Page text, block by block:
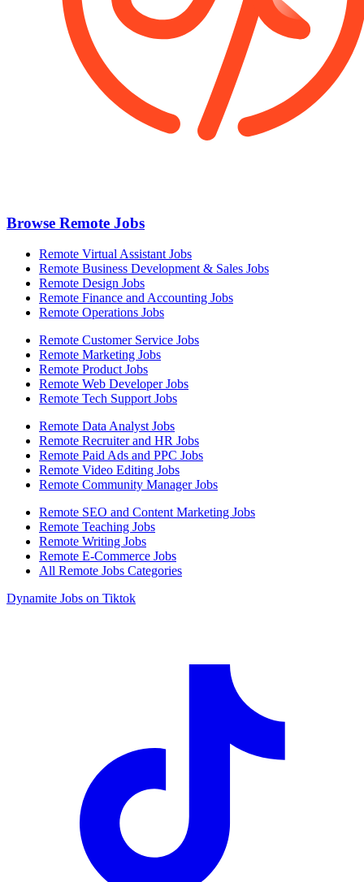
Browse Remote Jobs
Remote Virtual Assistant Jobs
Remote Business Development & Sales Jobs
Remote Design Jobs
Remote Finance and Accounting Jobs
Remote Operations Jobs
Remote Customer Service Jobs
Remote Marketing Jobs
Remote Product Jobs
Remote Web Developer Jobs
Remote Tech Support Jobs
Remote Data Analyst Jobs
Remote Recruiter and HR Jobs
Remote Paid Ads and PPC Jobs
Remote Video Editing Jobs
Remote Community Manager Jobs
Remote SEO and Content Marketing Jobs
Remote Teaching Jobs
Remote Writing Jobs
Remote E-Commerce Jobs
All Remote Jobs Categories
Dynamite Jobs on Tiktok